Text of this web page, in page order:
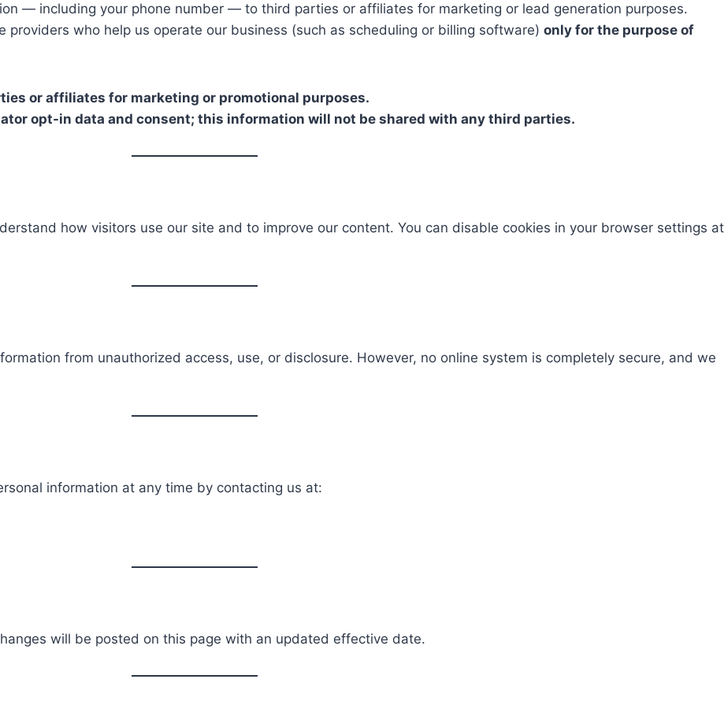
— including your phone number — to third parties or affiliates for marketing or lead generation purposes.
who help us operate our business (such as scheduling or billing software) only for the purpose of
or affiliates for marketing or promotional purposes.
opt-in data and consent; this information will not be shared with any third parties.
how visitors use our site and to improve our content. You can disable cookies in your browser settings at
from unauthorized access, use, or disclosure. However, no online system is completely secure, and we
information at any time by contacting us at:
will be posted on this page with an updated effective date.